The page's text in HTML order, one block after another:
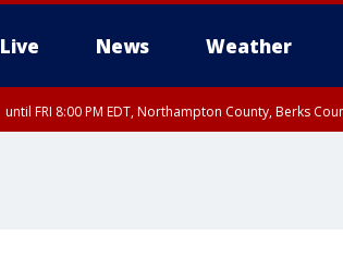
Live News Weather
until FRI 8:00 PM EDT, Northampton County, Berks